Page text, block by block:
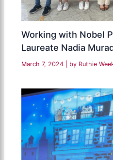
Working with Nobel
Laureate Nadia
March 7, 2024 | by Ruthie